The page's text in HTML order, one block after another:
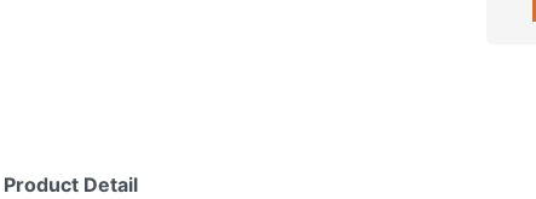
Product Detail